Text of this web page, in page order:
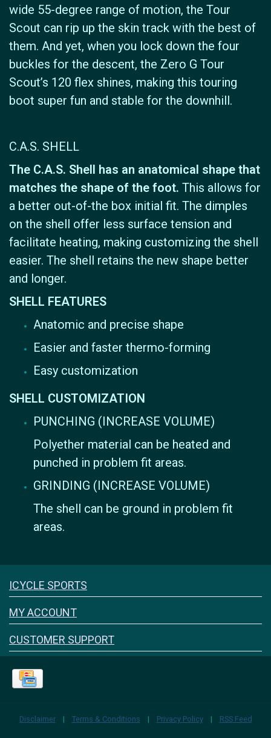
wide 55-degree range of motion, the Tour
Scout can rip up the skin track with the best of
them. And yet, when you lock down the four
buckles for the descent, the Zero G Tour
Scout’s 120 flex shines, making this touring
boot super fun and stable for the downhill.
C.A.S. SHELL
The C.A.S. Shell has an anatomical shape that
matches the shape of the foot. This allows for
a better out-of-the box initial fit. The dimples
on the shell offer less surface tension and
facilitate heating, making customizing the shell
easier. The shell retains the new shape better
and longer.
SHELL FEATURES
Anatomic and precise shape
Easier and faster thermo-forming
Easy customization
SHELL CUSTOMIZATION
PUNCHING (INCREASE VOLUME)
Polyether material can be heated and
punched in problem fit areas.
GRINDING (INCREASE VOLUME)
The shell can be ground in problem fit
areas.
FACEBOOK
ICYCLE SPORTS
MY ACCOUNT
CUSTOMER SUPPORT
Disclaimer | Terms & Conditions | Privacy Policy | RSS Feed